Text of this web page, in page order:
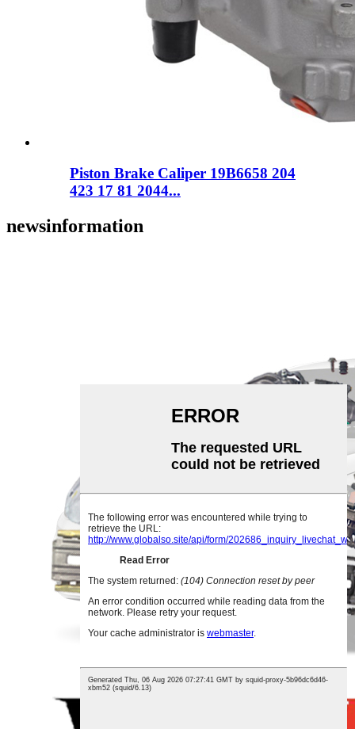
Piston Brake Caliper 19B6658 204
423 17 81 2044...
newsinformation